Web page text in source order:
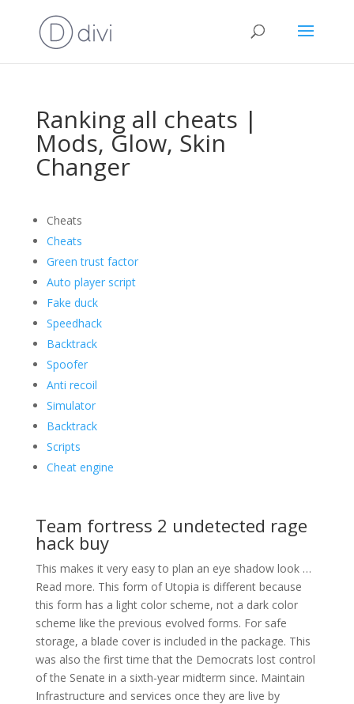
Ranking all cheats |
Mods, Glow, Skin
Changer
Cheats
Cheats
Green trust factor
Auto player script
Fake duck
Speedhack
Backtrack
Spoofer
Anti recoil
Simulator
Backtrack
Scripts
Cheat engine
Team fortress 2 undetected rage
hack buy
This makes it very easy to plan an eye shadow look …
Read more. This form of Utopia is different because
this form has a light color scheme, not a dark color
scheme like the previous evolved forms. For safe
storage, a blade cover is included in the package. This
was also the first time that the Democrats lost control
of the Senate in a sixth-year midterm since. Maintain
Infrastructure and services once they are live by